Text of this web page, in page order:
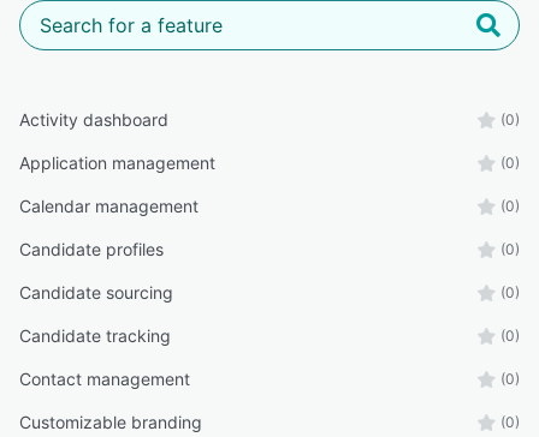
Activity dashboard (0)
Application management (0)
Calendar management (0)
Candidate profiles (0)
Candidate sourcing (0)
Candidate tracking (0)
Contact management (0)
Customizable branding (0)